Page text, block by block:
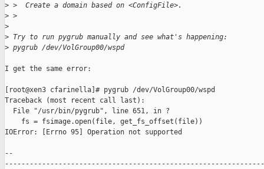
> >  Create a domain based on <ConfigFile>.
> >
>
> Try to run pygrub manually and see what's happening:
> pygrub /dev/VolGroup00/wspd
I get the same error:
[root@xen3 cfarinella]# pygrub /dev/VolGroup00/wspd
Traceback (most recent call last):
  File "/usr/bin/pygrub", line 651, in ?
    fs = fsimage.open(file, get_fs_offset(file))
IOError: [Errno 95] Operation not supported
--